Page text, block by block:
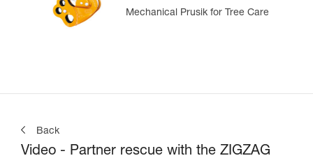
Mechanical Prusik for Tree Care
Back
Video - Partner rescue with the ZIGZAG